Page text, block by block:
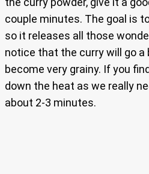
couple minutes. The goal is
so it releases all those
notice that the curry will go a
become very grainy. If you
down the heat as we really
about 2-3 minutes.